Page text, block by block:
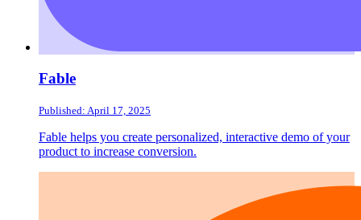
Fable
Published: April 17, 2025
Fable helps you create personalized, interactive demo of your
product to increase conversion.